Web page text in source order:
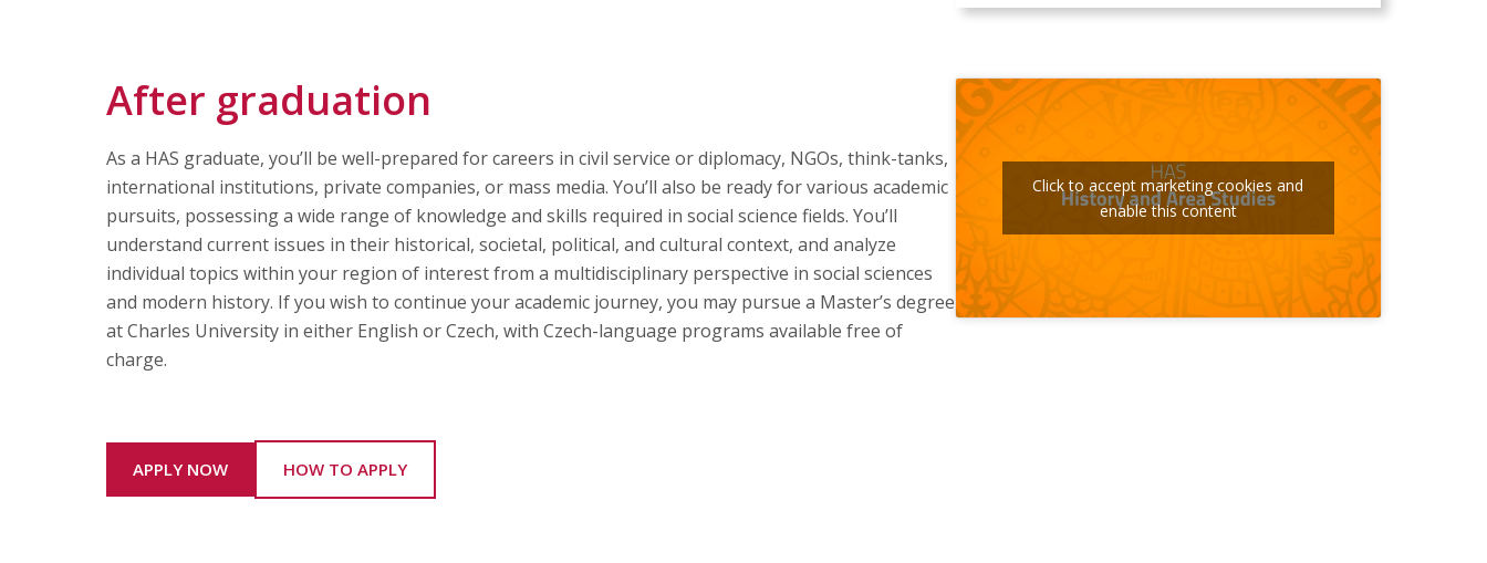
After graduation
As a HAS graduate, you’ll be well-prepared for careers in civil service or diplomacy, NGOs, think-tanks,
international institutions, private companies, or mass media. You’ll also be ready for various academic
pursuits, possessing a wide range of knowledge and skills required in social science fields. You’ll
understand current issues in their historical, societal, political, and cultural context, and analyze
individual topics within your region of interest from a multidisciplinary perspective in social sciences
and modern history. If you wish to continue your academic journey, you may pursue a Master’s degree
at Charles University in either English or Czech, with Czech-language programs available free of
charge.
APPLY NOW HOW TO APPLY
Click to accept marketing cookies and
enable this content